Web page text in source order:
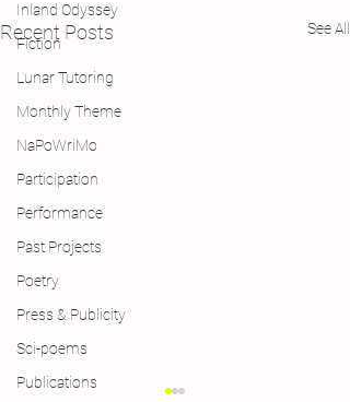
Inland Odyssey
Fiction
Lunar Tutoring
Monthly Theme
NaPoWriMo
Participation
Performance
Past Projects
Poetry
Press & Publicity
Sci-poems
Publications
Recent Posts See All